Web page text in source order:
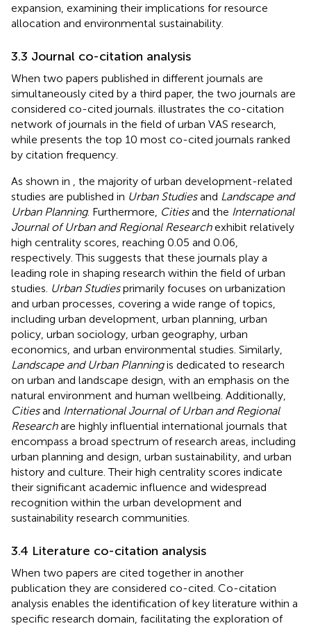
expansion, examining their implications for resource
allocation and environmental sustainability.
3.3 Journal co-citation analysis
When two papers published in different journals are
simultaneously cited by a third paper, the two journals are
considered co-cited journals. illustrates the co-citation
network of journals in the field of urban VAS research,
while presents the top 10 most co-cited journals ranked
by citation frequency.
As shown in
, the majority of urban development-related
studies are published in Urban Studiesand Landscape and
Urban Planning. Furthermore, Citiesand the International
Journal of Urban and Regional Researchexhibit relatively
high centrality scores, reaching 0.05 and 0.06,
respectively. This suggests that these journals play a
leading role in shaping research within the field of urban
studies. Urban Studiesprimarily focuses on urbanization
and urban processes, covering a wide range of topics,
including urban development, urban planning, urban
policy, urban sociology, urban geography, urban
economics, and urban environmental studies. Similarly,
Landscape and Urban Planningis dedicated to research
on urban and landscape design, with an emphasis on the
natural environment and human wellbeing. Additionally,
Citiesand International Journal of Urban and Regional
Researchare highly influential international journals that
encompass a broad spectrum of research areas, including
urban planning and design, urban sustainability, and urban
history and culture. Their high centrality scores indicate
their significant academic influence and widespread
recognition within the urban development and
sustainability research communities.
3.4 Literature co-citation analysis
When two papers are cited together in another
publication they are considered co-cited. Co-citation
analysis enables the identification of key literature within a
specific research domain, facilitating the exploration of